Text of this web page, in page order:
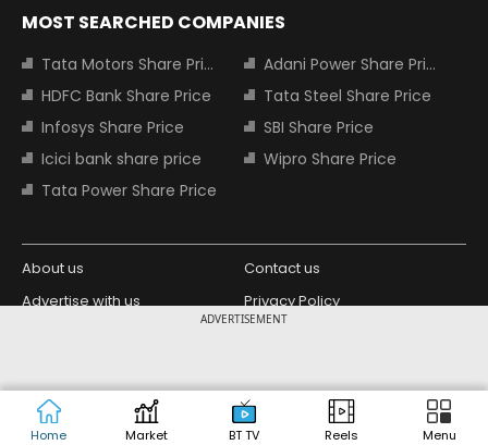
ADVERTISEMENT
Home Market BT TV Reels Menu
MOST SEARCHED COMPANIES
Tata Motors Share Price
Adani Power Share Price
HDFC Bank Share Price
Tata Steel Share Price
Infosys Share Price
SBI Share Price
Icici bank share price
Wipro Share Price
Tata Power Share Price
About us
Contact us
Advertise with us
Privacy Policy
Copyright © 2026 Living Media India
Limited. For reprint rights: Syndications
Today. India Today Group.
Design Partner: